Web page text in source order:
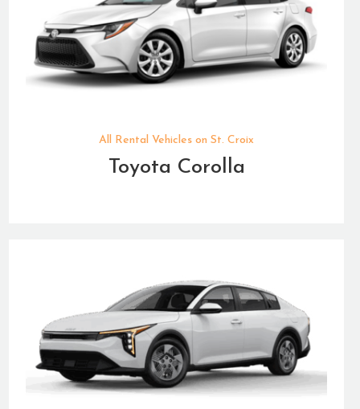
All Rental Vehicles on St. Croix
Toyota Corolla